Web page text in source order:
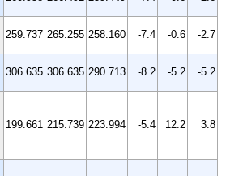
259.737 265.255 258.160 -7.4 -0.6 -2.7
306.635 306.635 290.713 -8.2 -5.2 -5.2
199.661 215.739 223.994 -5.4 12.2 3.8